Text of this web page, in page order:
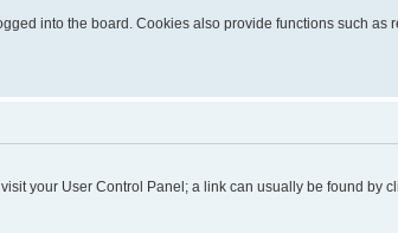
into the board. Cookies also provide functions such
your User Control Panel; a link can usually be found by